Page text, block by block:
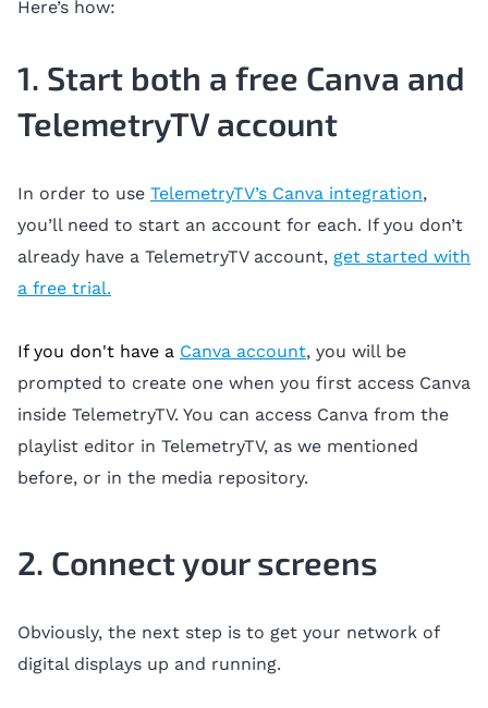
Here’s how:
1. Start both a free Canva and
TelemetryTV account
In order to use TelemetryTV’s Canva integration,
you’ll need to start an account for each. If you don’t
already have a TelemetryTV account, get started with
a free trial.
If you don't have a Canva account, you will be
prompted to create one when you first access Canva
inside TelemetryTV. You can access Canva from the
playlist editor in TelemetryTV, as we mentioned
before, or in the media repository.
2. Connect your screens
Obviously, the next step is to get your network of
digital displays up and running.